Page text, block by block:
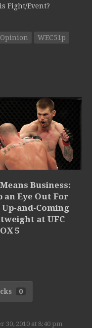
Fight/Event?
Opinion WEC51p
Business:
an Eye Out For
Up-and-Coming
at UFC
5
0
30, 2010 at 8:40 pm